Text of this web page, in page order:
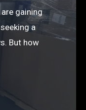
gaining
a
But how